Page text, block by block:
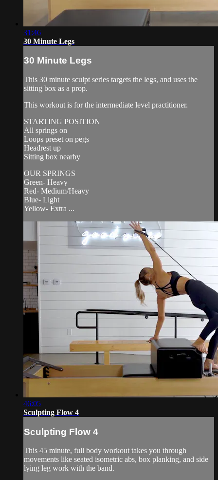
31:46
30 Minute Legs
30 Minute Legs
This 30 minute sculpt series targets the legs, and uses the
sitting box as a prop.
This workout is for the intermediate level practitioner.
STARTING POSITION
All springs on
Loops preset on pegs
Headrest up
Sitting box nearby
OUR SPRINGS
Green- Heavy
Red- Medium/Heavy
Blue- Light
Yellow- Extra ...
46:05
Sculpting Flow 4
Sculpting Flow 4
This 45 minute, full body workout takes you through
movements like seated isometric abs, box planking, and side
lying leg work with the band.